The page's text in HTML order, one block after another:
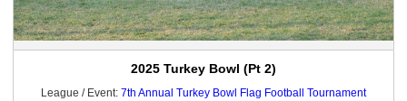
2025 Turkey Bowl (Pt 2)
League / Event: 7th Annual Turkey Bowl Flag Football Tournament